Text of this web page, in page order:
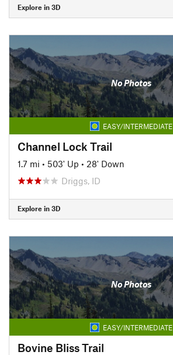
Explore in 3D
No Photos
EASY/INTERMEDIATE
Channel Lock Trail
1.7 mi • 503' Up • 28' Down
Driggs, ID
Explore in 3D
No Photos
EASY/INTERMEDIATE
Bovine Bliss Trail